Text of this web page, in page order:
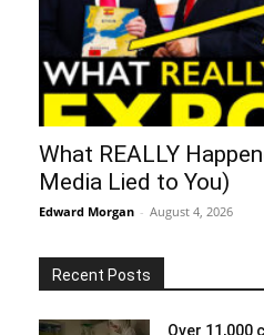
What REALLY
Media Lied to You)
Edward Morgan - August 4, 2026
Recent Posts
Over 11,000